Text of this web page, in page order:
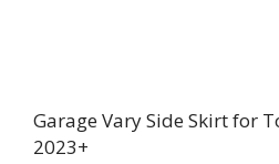
Garage Vary Side Skirt for
2023+